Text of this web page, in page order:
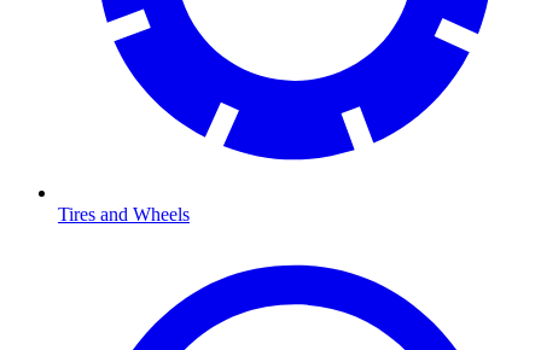
Tires and Wheels